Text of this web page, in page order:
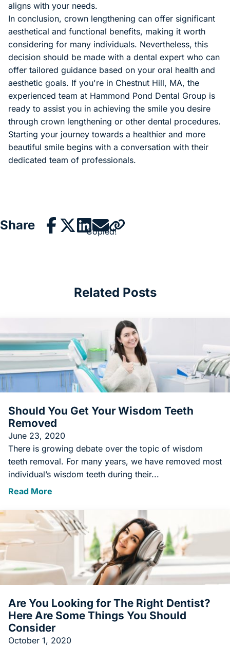
aligns with your needs.
In conclusion, crown lengthening can offer significant
aesthetical and functional benefits, making it worth
considering for many individuals. Nevertheless, this
decision should be made with a dental expert who can
offer tailored guidance based on your oral health and
aesthetic goals. If you're in Chestnut Hill, MA, the
experienced team at Hammond Pond Dental Group is
ready to assist you in achieving the smile you desire
through crown lengthening or other dental procedures.
Starting your journey towards a healthier and more
beautiful smile begins with a conversation with their
dedicated team of professionals.
Share Copied!
Related Posts
Should You Get Your Wisdom Teeth
Removed
June 23, 2020
There is growing debate over the topic of wisdom
teeth removal. For many years, we have removed most
individual’s wisdom teeth during their...
Read More
Are You Looking for The Right Dentist?
Here Are Some Things You Should
Consider
October 1, 2020